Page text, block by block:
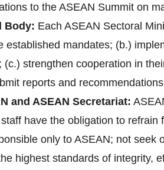
to the ASEAN Summit on
Body: Each ASEAN Sectoral
established mandates; (b.)
strengthen cooperation in
reports and
and ASEAN Secretariat:
have the obligation to
only to ASEAN; not
highest standards of integrity,